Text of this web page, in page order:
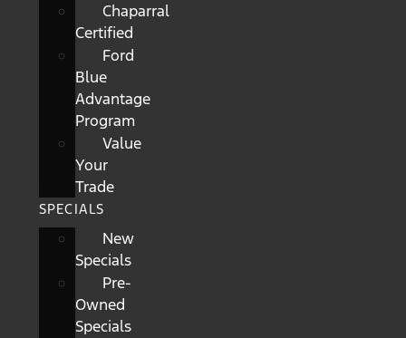
Chaparral
Certified
Ford
Blue
Advantage
Program
Value
Your
Trade
SPECIALS
New
Specials
Pre-
Owned
Specials